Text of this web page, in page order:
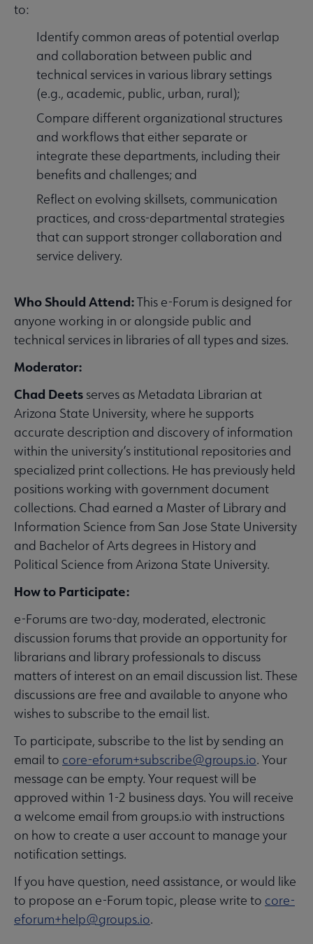
to:
Identify common areas of potential overlap
and collaboration between public and
technical services in various library settings
(e.g., academic, public, urban, rural);
Compare different organizational structures
and workflows that either separate or
integrate these departments, including their
benefits and challenges; and
Reflect on evolving skillsets, communication
practices, and cross-departmental strategies
that can support stronger collaboration and
service delivery.
Who Should Attend:This e-Forum is designed for
anyone working in or alongside public and
technical services in libraries of all types and sizes.
Moderator:
Chad Deets serves as Metadata Librarian at
Arizona State University, where he supports
accurate description and discovery of information
within the university’s institutional repositories and
specialized print collections. He has previously held
positions working with government document
collections. Chad earned a Master of Library and
Information Science from San Jose State University
and Bachelor of Arts degrees in History and
Political Science from Arizona State University.
How to Participate:
e-Forums are two-day, moderated, electronic
discussion forums that provide an opportunity for
librarians and library professionals to discuss
matters of interest on an email discussion list. These
discussions are free and available to anyone who
wishes to subscribe to the email list.
To participate, subscribe to the list by sending an
email to core-eforum+subscribe@groups.io. Your
message can be empty. Your request will be
approved within 1-2 business days. You will receive
a welcome email from groups.io with instructions
on how to create a user account to manage your
notification settings.
If you have question, need assistance, or would like
to propose an e-Forum topic, please write to core-
eforum+help@groups.io.